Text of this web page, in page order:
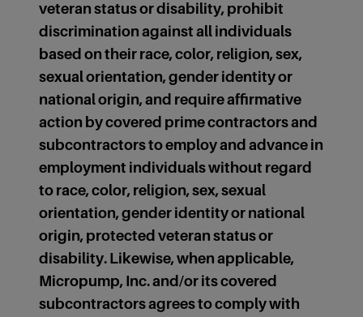
veteran status or disability, prohibit
discrimination against all individuals
based on their race, color, religion, sex,
sexual orientation, gender identity or
national origin, and require affirmative
action by covered prime contractors and
subcontractors to employ and advance in
employment individuals without regard
to race, color, religion, sex, sexual
orientation, gender identity or national
origin, protected veteran status or
disability. Likewise, when applicable,
Micropump, Inc. and/or its covered
subcontractors agrees to comply with